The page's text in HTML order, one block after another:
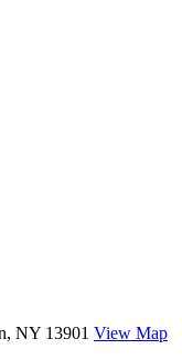
NY 13901 View Map